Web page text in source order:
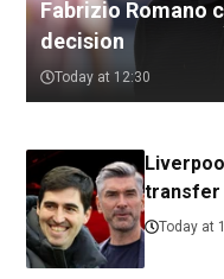
Fabrizio Romano
decision
Today at 12:30
transfer
Today at